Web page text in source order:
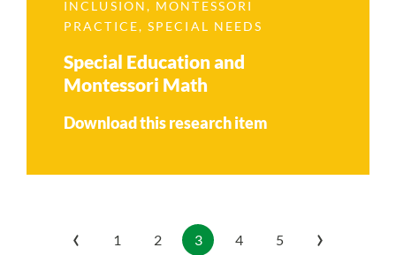
INCLUSION, MONTESSORI
PRACTICE,SPECIAL NEEDS
Special Education and
Montessori Math
Download this research item
‹ 1 2 3 4 5 ›